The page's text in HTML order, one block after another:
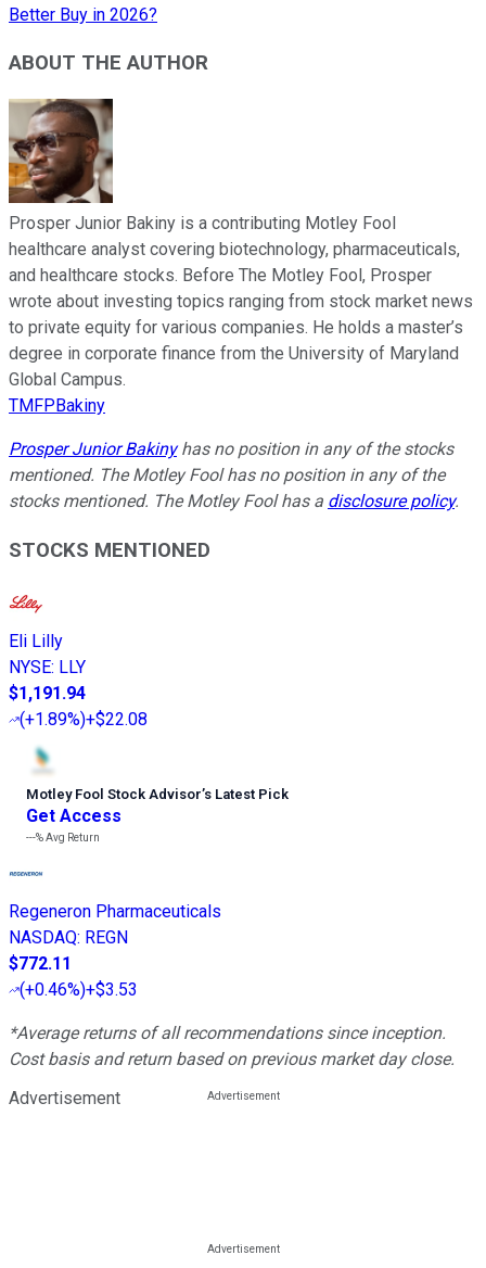
Better Buy in 2026?
ABOUT THE AUTHOR
Prosper Junior Bakiny is a contributing Motley Fool
healthcare analyst covering biotechnology, pharmaceuticals,
and healthcare stocks. Before The Motley Fool, Prosper
wrote about investing topics ranging from stock market news
to private equity for various companies. He holds a master’s
degree in corporate finance from the University of Maryland
Global Campus.
TMFPBakiny
Prosper Junior Bakinyhas no position in any of the stocks
mentioned. The Motley Fool has no position in any of the
stocks mentioned. The Motley Fool has a disclosure policy.
STOCKS MENTIONED
Eli Lilly
NYSE: LLY
$1,191.94
(+1.89%)+$22.08
Motley Fool Stock Advisor’s Latest Pick
Get Access
---%Avg Return
Regeneron Pharmaceuticals
NASDAQ: REGN
$772.11
(+0.46%)+$3.53
*Average returns of all recommendations since inception.
Cost basis and return based on previous market day close.
Advertisement